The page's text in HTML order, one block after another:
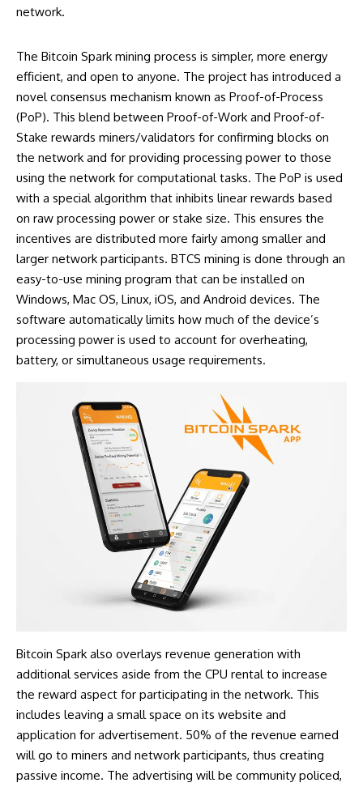
network.
The Bitcoin Spark mining process is simpler, more energy
efficient, and open to anyone. The project has introduced a
novel consensus mechanism known as Proof-of-Process
(PoP). This blend between Proof-of-Work and Proof-of-
Stake rewards miners/validators for confirming blocks on
the network and for providing processing power to those
using the network for computational tasks. The PoP is used
with a special algorithm that inhibits linear rewards based
on raw processing power or stake size. This ensures the
incentives are distributed more fairly among smaller and
larger network participants. BTCS mining is done through an
easy-to-use mining program that can be installed on
Windows, Mac OS, Linux, iOS, and Android devices. The
software automatically limits how much of the device’s
processing power is used to account for overheating,
battery, or simultaneous usage requirements.
Bitcoin Sparkalso overlays revenue generation with
additional services aside from the CPU rental to increase
the reward aspect for participating in the network. This
includes leaving a small space on its website and
application for advertisement. 50% of the revenue earned
will go to miners and network participants, thus creating
passive income. The advertising will be community policed,